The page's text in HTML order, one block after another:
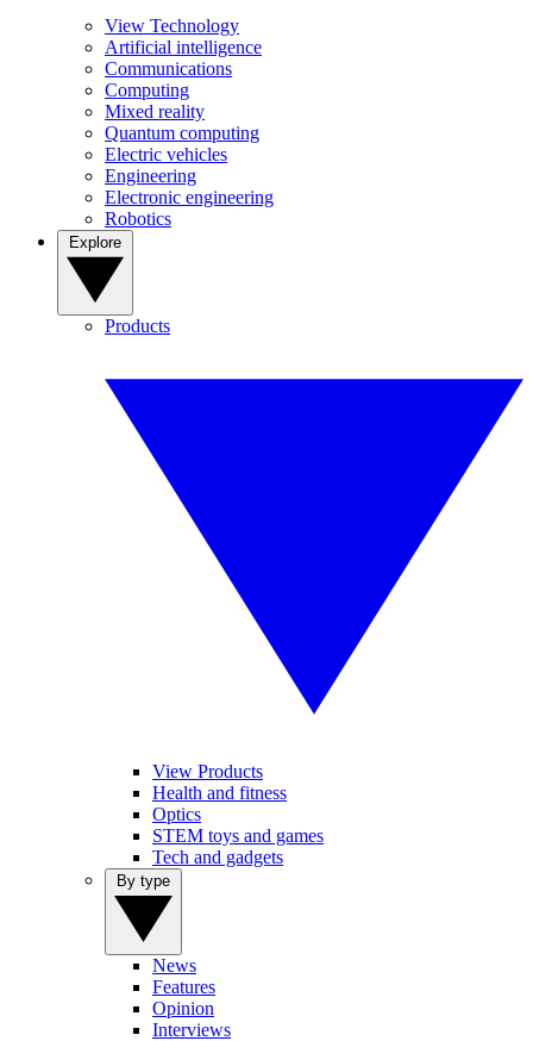
View Technology
Artificial intelligence
Communications
Computing
Mixed reality
Quantum computing
Electric vehicles
Engineering
Electronic engineering
Robotics
Products
View Products
Health and fitness
Optics
STEM toys and games
Tech and gadgets
News
Features
Opinion
Interviews